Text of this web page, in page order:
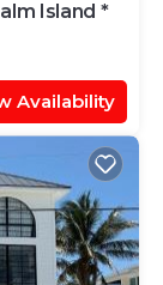
Island *
Availability